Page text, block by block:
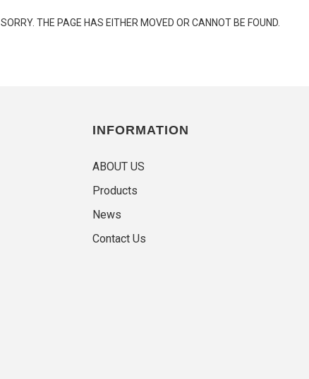
SORRY. THE PAGE HAS EITHER MOVED OR CANNOT BE FOUND.
INFORMATION
ABOUT US
Products
News
Contact Us